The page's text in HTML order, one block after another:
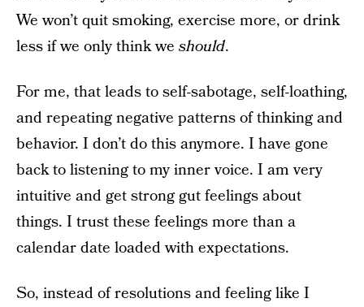
We won’t quit smoking, exercise more, or drink
less if we only think we should.
For me, that leads to self-sabotage, self-loathing,
and repeating negative patterns of thinking and
behavior. I don’t do this anymore. I have gone
back to listening to my inner voice. I am very
intuitive and get strong gut feelings about
things. I trust these feelings more than a
calendar date loaded with expectations.
So, instead of resolutions and feeling like I